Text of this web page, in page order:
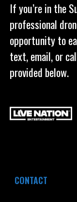
If you’re in the
professional
opportunity to
text, email, or
provided below.
CONTACT